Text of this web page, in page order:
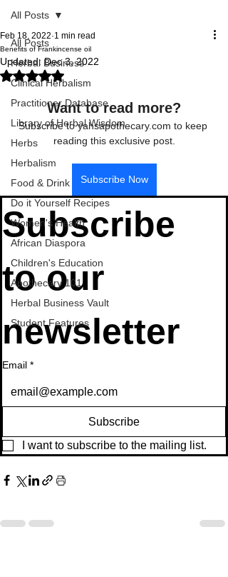
All Posts
Herbal Business
Clinical Herbalism
Practitioner Database
Library of Herbal Wisdom
Herbs
Herbalism
Food & Drink
Do it Yourself Recipes
Women's Health
African Diaspora
Children's Education
Apothecary 101
Herbal Business Vault
Student Features
All Posts
Benefits of Frankincense oil
Feb 18, 2022 1 min read
Updated: Dec 3, 2022
Rated NaN out of 5 stars.
Want to read more?
Subscribe to yahsapothecary.com to keep
reading this exclusive post.
Subscribe Now
Subscribe
to our
newsletter
Email *
Subscribe
I want to subscribe to the mailing list.